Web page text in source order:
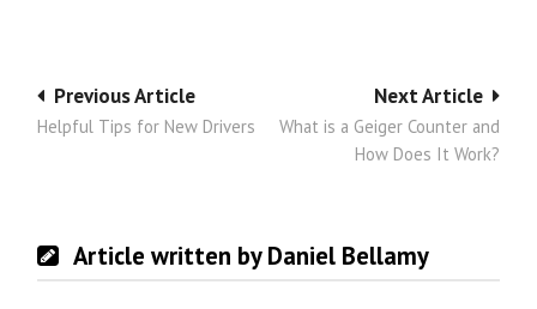
Post
navigation
Next Article
What is a Geiger Counter and
How Does It Work?
Previous Article
Helpful Tips for New Drivers
Article written by Daniel Bellamy